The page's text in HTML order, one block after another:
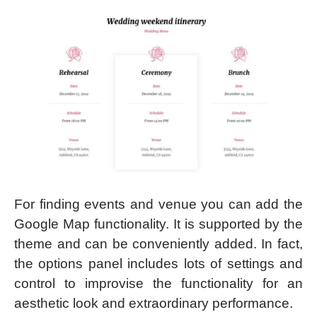
For finding events and venue you can add the
Google Map functionality. It is supported by the
theme and can be conveniently added. In fact,
the options panel includes lots of settings and
control to improvise the functionality for an
aesthetic look and extraordinary performance.